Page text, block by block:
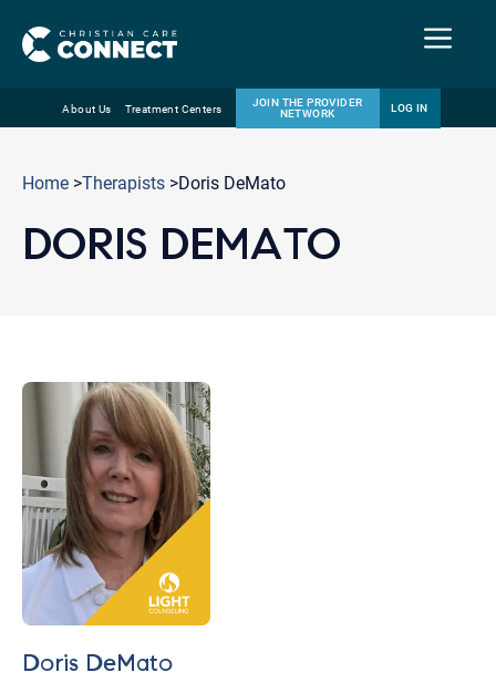
content
Menu
About Us Treatment Centers
JOIN THE PROVIDER
NETWORK
LOG IN
Home >Therapists >Doris DeMato
DORIS DEMATO
Doris DeMato